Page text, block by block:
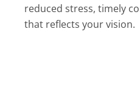
reduced stress, timely
that reflects your vision.